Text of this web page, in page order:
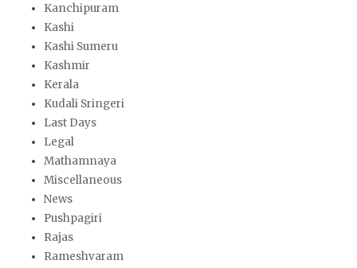
Kanchipuram
Kashi
Kashi Sumeru
Kashmir
Kerala
Kudali Sringeri
Last Days
Legal
Mathamnaya
Miscellaneous
News
Pushpagiri
Rajas
Rameshvaram